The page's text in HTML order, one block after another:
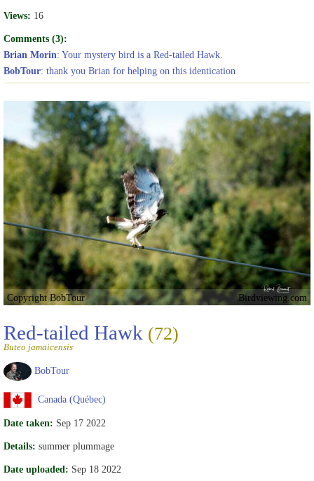
Views: 16
Comments (3):
Brian Morin: Your mystery bird is a Red-tailed Hawk.
BobTour: thank you Brian for helping on this identication
Copyright BobTour Birdviewing.com
Red-tailed Hawk (72)
Buteo jamaicensis
BobTour
Canada (Québec)
Date taken: Sep 17 2022
Details: summer plummage
Date uploaded: Sep 18 2022